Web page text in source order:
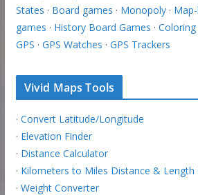
States · Board games · Monopoly·
games · History Board Games ·
GPS · GPS Watches · GPS Trackers
Vivid Maps Tools
· Convert Latitude/Longitude
· Elevation Finder
· Distance Calculator
· Kilometers to Miles Distance & Length
· Weight Converter